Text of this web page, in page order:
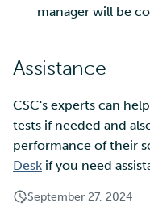
manager will be
Assistance
CSC's experts can
tests if needed and
performance of their
Desk if you need
September 27, 2024